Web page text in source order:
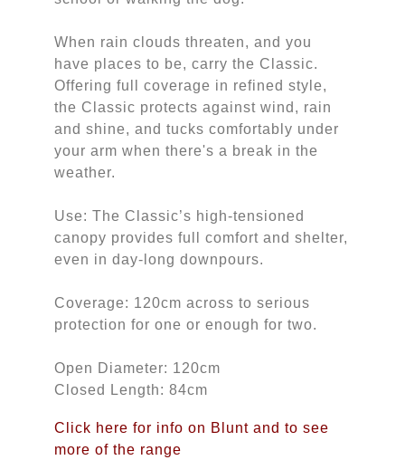
When rain clouds threaten, and you
have places to be, carry the Classic.
Offering full coverage in refined style,
the Classic protects against wind, rain
and shine, and tucks comfortably under
your arm when there's a break in the
weather.
Use: The Classic’s high-tensioned
canopy provides full comfort and shelter,
even in day-long downpours.
Coverage: 120cm across to serious
protection for one or enough for two.
Open Diameter: 120cm
Closed Length: 84cm
Click here for info on Blunt and to see
more of the range